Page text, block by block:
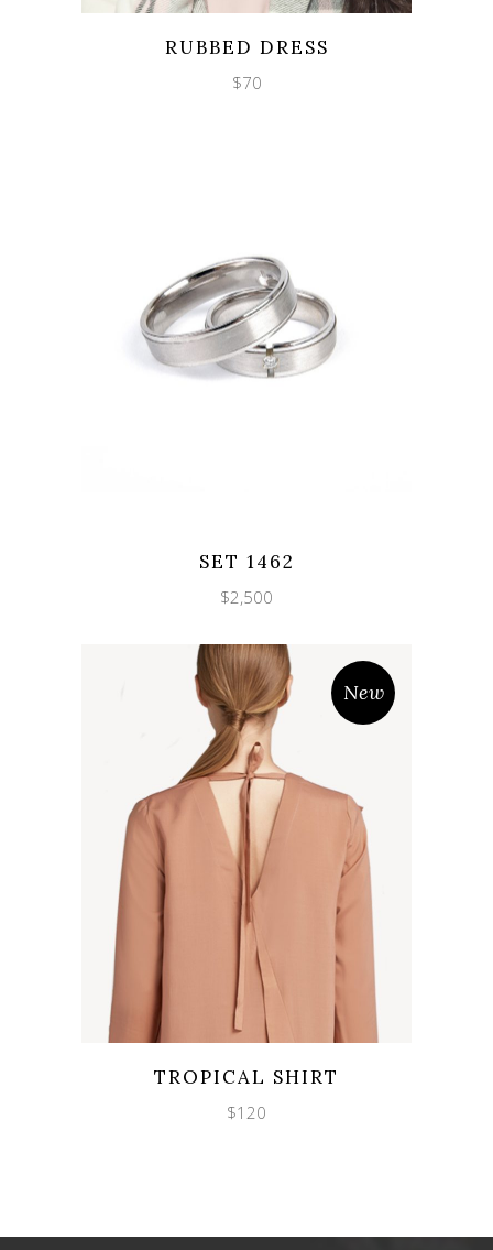
RUBBED DRESS
$70
SET 1462
$2,500
New
TROPICAL SHIRT
$120